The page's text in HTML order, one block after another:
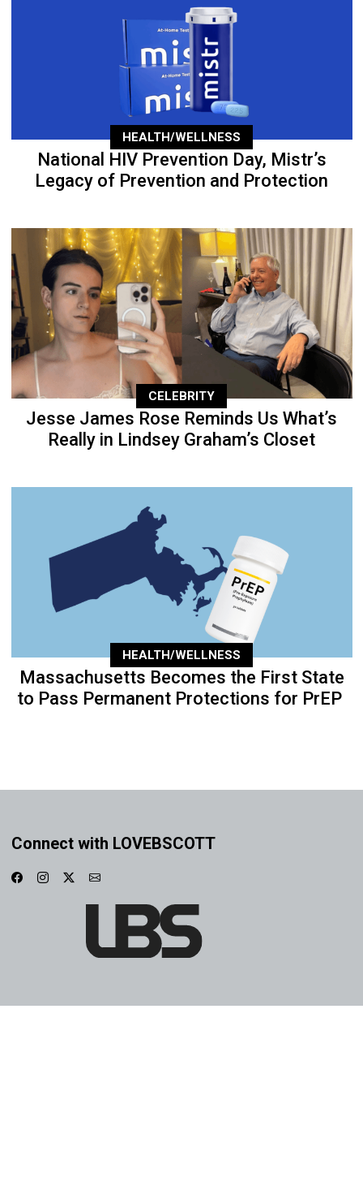
HEALTH/WELLNESS
National HIV Prevention Day, Mistr’s
Legacy of Prevention and Protection
CELEBRITY
Jesse James Rose Reminds Us What’s
Really in Lindsey Graham’s Closet
HEALTH/WELLNESS
Massachusetts Becomes the First State
to Pass Permanent Protections for PrEP
Connect with LOVEBSCOTT